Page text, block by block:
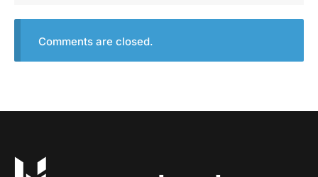
Comments are closed.